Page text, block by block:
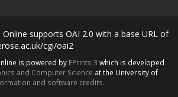
supports OAI 2.0 with a base URL of
cgi/oai2
is powered by EPrints 3 which is developed
and Computer Science at the University of
and software credits.